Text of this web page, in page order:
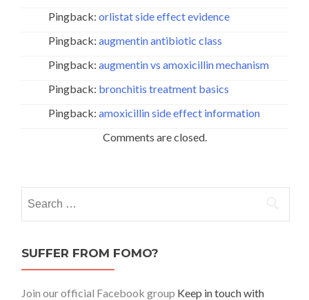
Pingback: orlistat side effect evidence
Pingback: augmentin antibiotic class
Pingback: augmentin vs amoxicillin mechanism
Pingback: bronchitis treatment basics
Pingback: amoxicillin side effect information
Comments are closed.
for:
SUFFER FROM FOMO?
Join our official Facebook group Keep in touch with